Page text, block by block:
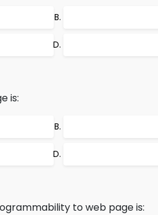
is:
to web page is: